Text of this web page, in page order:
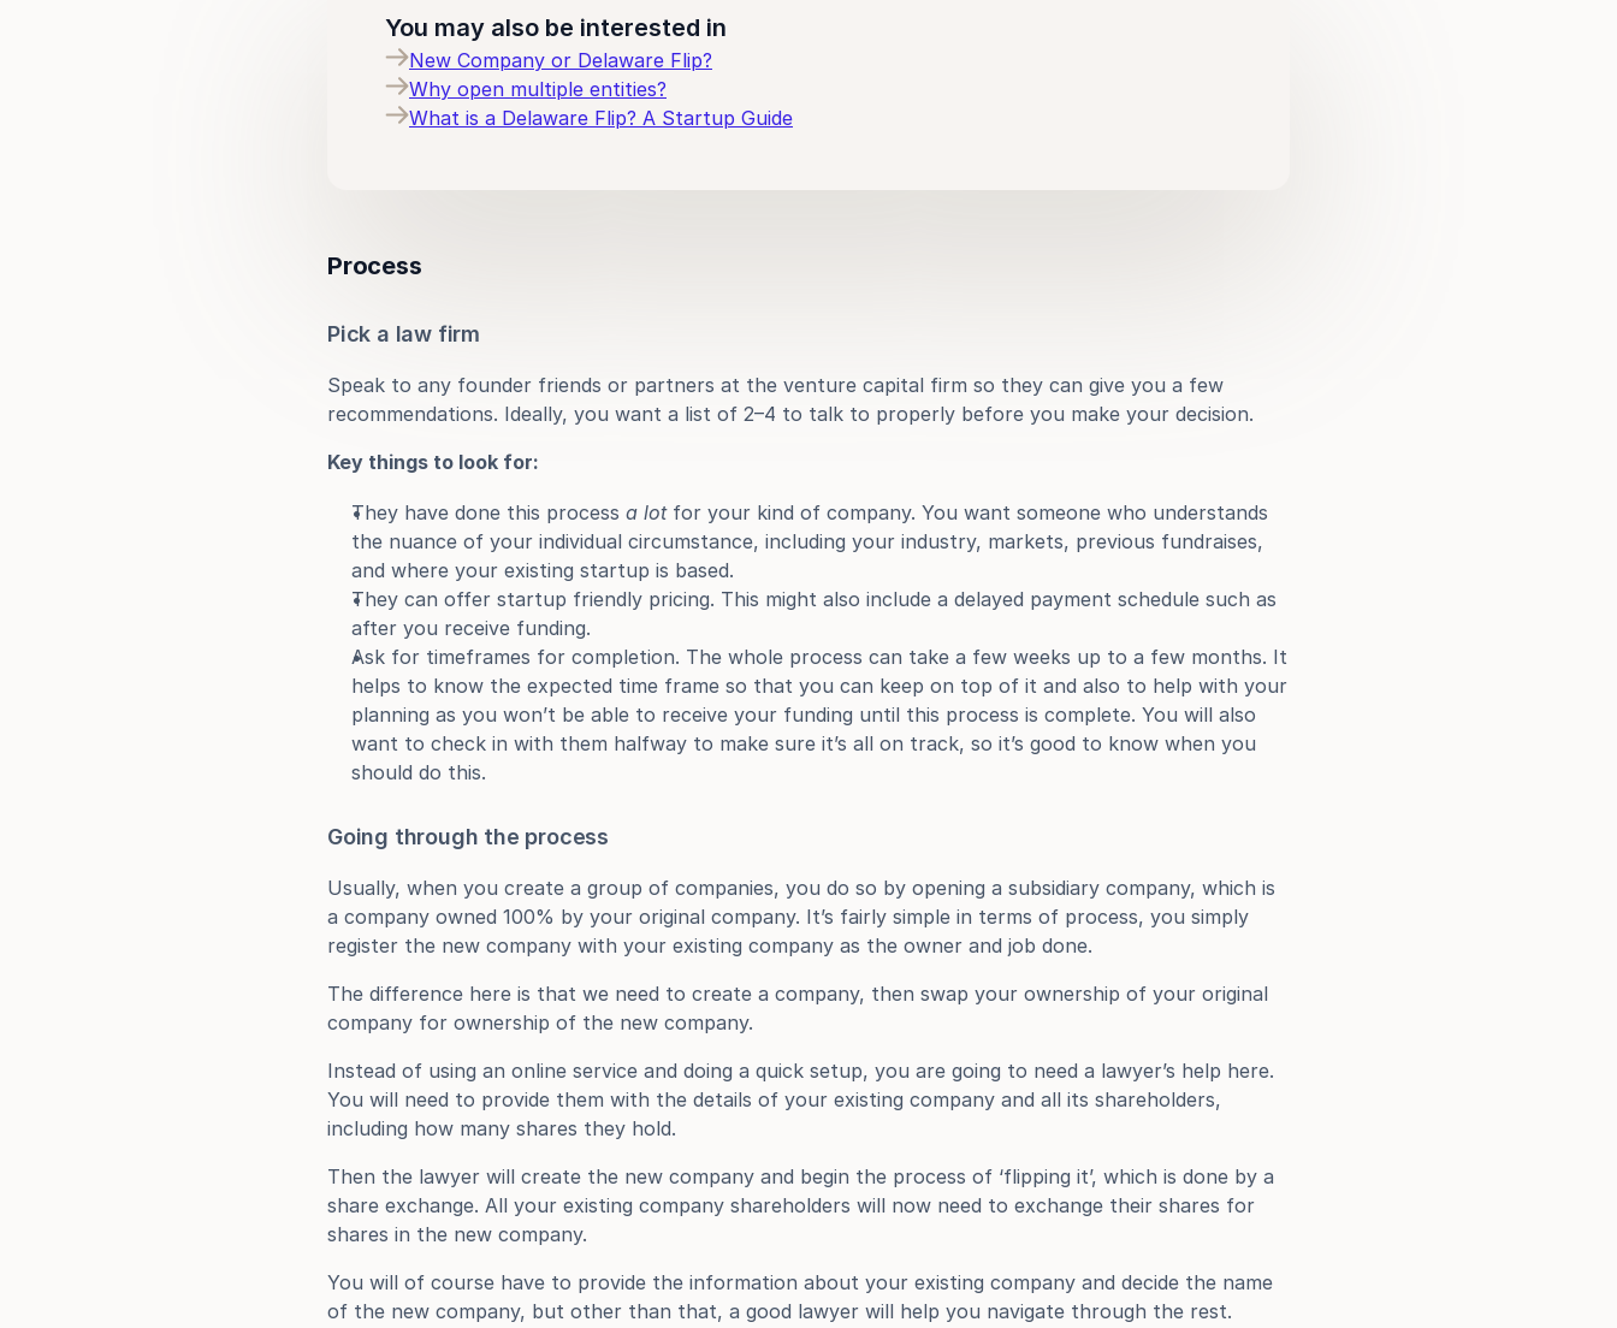
You may also be interested in
New Company or Delaware Flip?
Why open multiple entities?
What is a Delaware Flip? A Startup Guide
Process
Pick a law firm
Speak to any founder friends or partners at the venture capital firm so they can give you a few
recommendations. Ideally, you want a list of 2–4 to talk to properly before you make your decision.
Key things to look for:
They have done this process a lot for your kind of company. You want someone who understands
the nuance of your individual circumstance, including your industry, markets, previous fundraises,
and where your existing startup is based.
They can offer startup friendly pricing. This might also include a delayed payment schedule such as
after you receive funding.
Ask for timeframes for completion. The whole process can take a few weeks up to a few months. It
helps to know the expected time frame so that you can keep on top of it and also to help with your
planning as you won’t be able to receive your funding until this process is complete. You will also
want to check in with them halfway to make sure it’s all on track, so it’s good to know when you
should do this.
Going through the process
Usually, when you create a group of companies, you do so by opening a subsidiary company, which is
a company owned 100% by your original company. It’s fairly simple in terms of process, you simply
register the new company with your existing company as the owner and job done.
The difference here is that we need to create a company, then swap your ownership of your original
company for ownership of the new company.
Instead of using an online service and doing a quick setup, you are going to need a lawyer’s help here.
You will need to provide them with the details of your existing company and all its shareholders,
including how many shares they hold.
Then the lawyer will create the new company and begin the process of ‘flipping it’, which is done by a
share exchange. All your existing company shareholders will now need to exchange their shares for
shares in the new company.
You will of course have to provide the information about your existing company and decide the name
of the new company, but other than that, a good lawyer will help you navigate through the rest.